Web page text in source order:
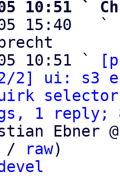
05 10:51 `
05 15:40   `
05 10:51 `
2/2] ui: s3
selector
1 reply;
Ebner
/ raw)